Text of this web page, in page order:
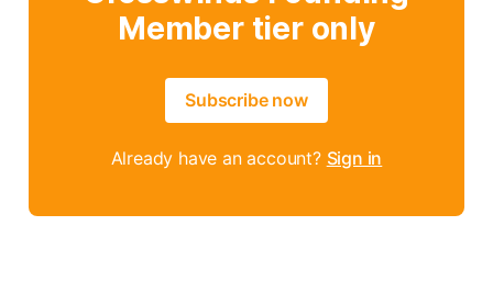
Member tier only
Subscribe now
Already have an account? Sign in